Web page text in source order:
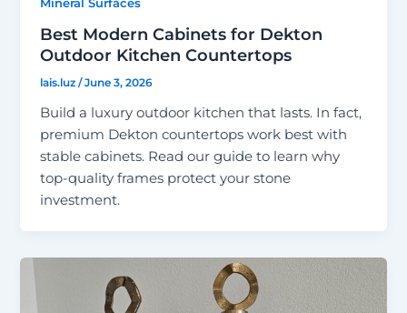
Mineral Surfaces
Best Modern Cabinets for Dekton
Outdoor Kitchen Countertops
lais.luz/June 3, 2026
Build a luxury outdoor kitchen that lasts. In fact,
premium Dekton countertops work best with
stable cabinets. Read our guide to learn why
top-quality frames protect your stone
investment.